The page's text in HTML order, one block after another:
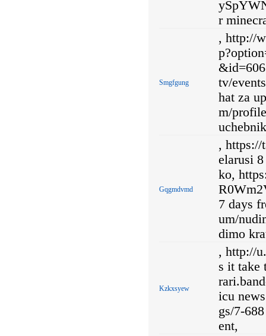
r
Smgfgung
, http://
tv/
hat za
m/
Gqgmdvmd
, https://
elarusi
ko,
7 days
um/
dimo
Kzkxsyew
, http://
s it take
icu
gs/7-
ent,